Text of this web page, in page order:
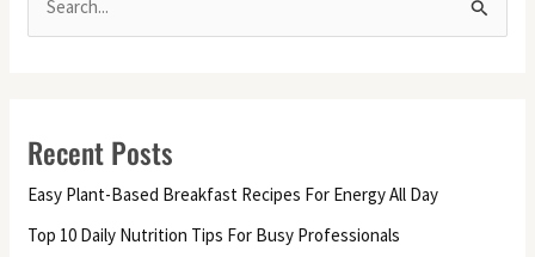
c
h
f
Recent Posts
Easy Plant-Based Breakfast Recipes For Energy All Day
Top 10 Daily Nutrition Tips For Busy Professionals